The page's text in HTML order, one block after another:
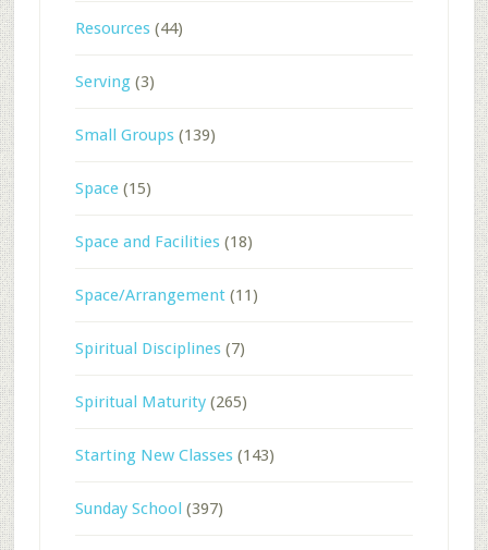
Resources(44)
Serving(3)
Small Groups(139)
Space(15)
Space and Facilities(18)
Space/Arrangement(11)
Spiritual Disciplines(7)
Spiritual Maturity(265)
Starting New Classes(143)
Sunday School (397)